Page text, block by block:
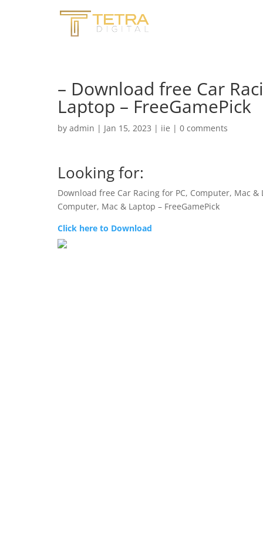
– Download free Car
Laptop – FreeGamePick
by admin | Jan 15, 2023 | iie | 0 comments
Looking for:
Download free Car Racing for PC, Computer, Mac
Computer, Mac & Laptop – FreeGamePick
Click here to Download